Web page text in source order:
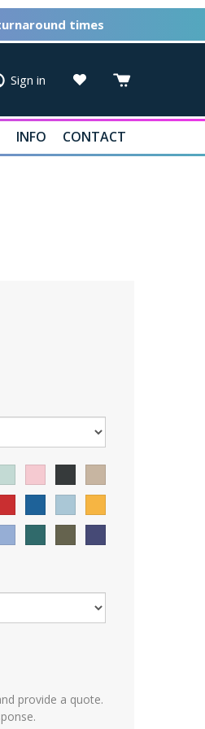
times
Sign in
INFO CONTACT
provide a quote.